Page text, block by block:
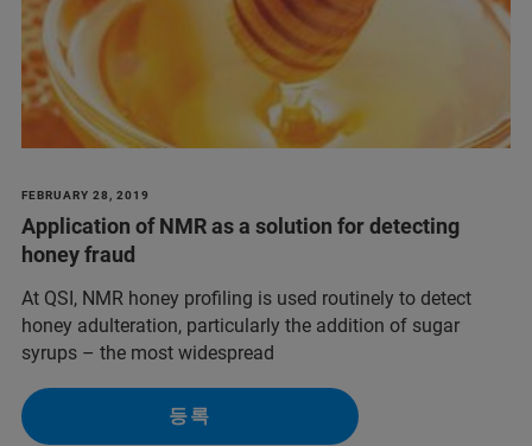
FEBRUARY 28, 2019
Application of NMR as a solution for detecting
honey fraud
At QSI, NMR honey profiling is used routinely to detect
honey adulteration, particularly the addition of sugar
syrups – the most widespread
등록